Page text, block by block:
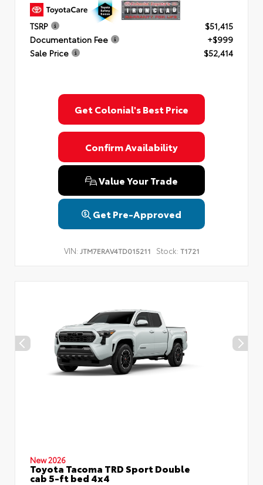
TSRP
$51,415
Documentation Fee
+$999
Sale Price
$52,414
Get Colonial's Best Price
Confirm Availability
Value Your Trade
Get Pre-Approved
VIN: JTM7ERAV4TD015211 Stock: T1721
New 2026
Toyota Tacoma TRD Sport Double
cab 5-ft bed 4x4